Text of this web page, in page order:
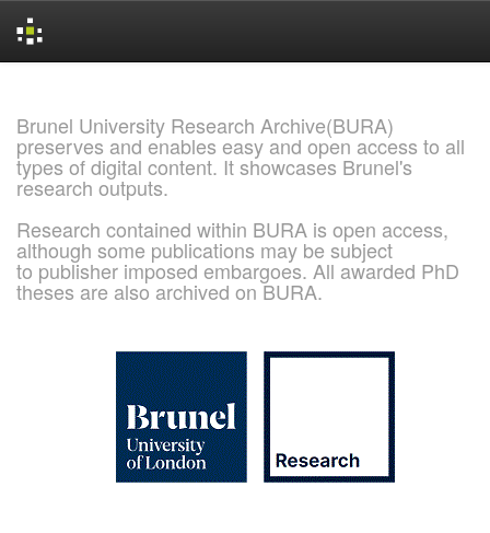
Brunel University Research Archive(BURA)
preserves and enables easy and open access to all
types of digital content. It showcases Brunel's
research outputs.
Research contained within BURA is open access,
although some publications may be subject
to publisher imposed embargoes. All awarded PhD
theses are also archived on BURA.